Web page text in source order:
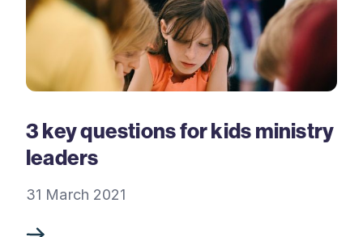
3 key questions for kids ministry
leaders
31 March 2021